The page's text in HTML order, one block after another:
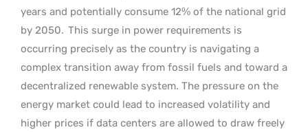
years and potentially consume 12% of the national grid
by 2050. This surge in power requirements is
occurring precisely as the country is navigating a
complex transition away from fossil fuels and toward a
decentralized renewable system. The pressure on the
energy market could lead to increased volatility and
higher prices if data centers are allowed to draw freely